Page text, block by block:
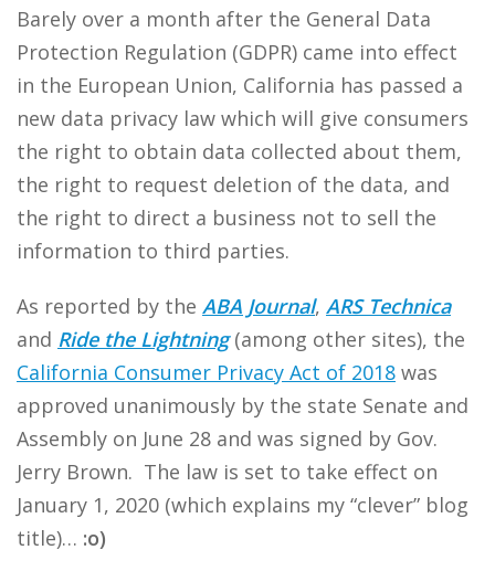
Barely over a month after the General Data
Protection Regulation (GDPR) came into effect
in the European Union, California has passed a
new data privacy law which will give consumers
the right to obtain data collected about them,
the right to request deletion of the data, and
the right to direct a business not to sell the
information to third parties.
As reported by the ABA Journal, ARS Technica
and Ride the Lightning(among other sites), the
California Consumer Privacy Act of 2018 was
approved unanimously by the state Senate and
Assembly on June 28 and was signed by Gov.
Jerry Brown. The law is set to take effect on
January 1, 2020 (which explains my “clever” blog
title)… :o)